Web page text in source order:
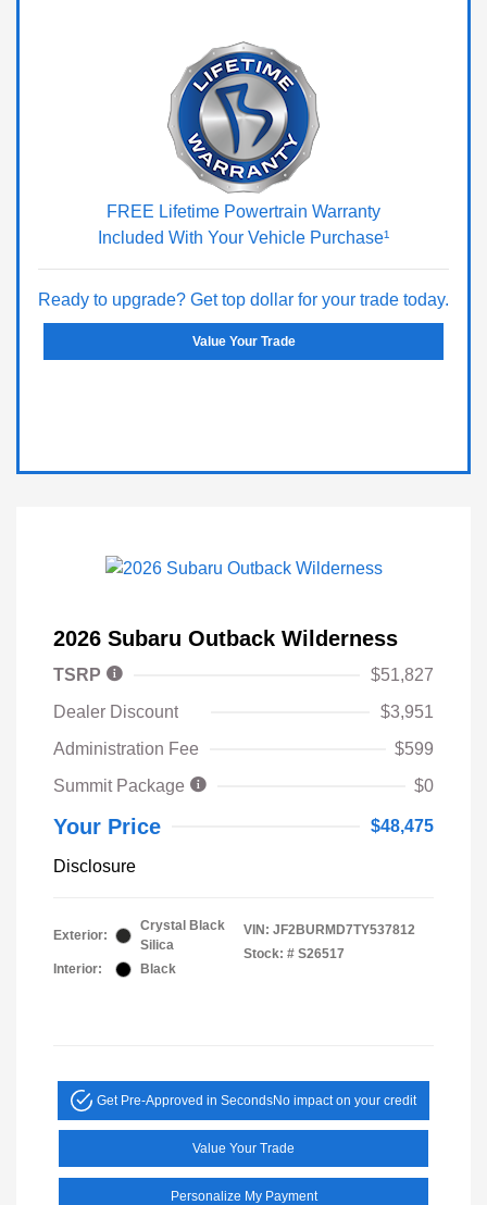
FREE Lifetime Powertrain Warranty
Included With Your Vehicle Purchase¹
Ready to upgrade? Get top dollar for your trade today.
Value Your Trade
2026 Subaru Outback Wilderness
TSRP
$51,827
Dealer Discount
$3,951
Administration Fee
$599
Summit Package
$0
Your Price $48,475
Disclosure
Exterior:
Crystal Black
Silica
Interior:
Black
VIN: JF2BURMD7TY537812
Stock: # S26517
Get Pre-Approved in SecondsNo impact on your credit
Value Your Trade
Personalize My Payment